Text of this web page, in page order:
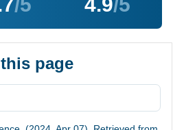
page